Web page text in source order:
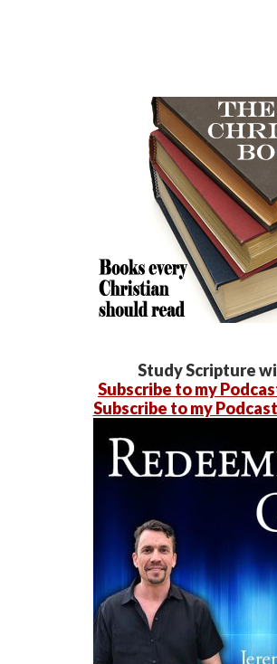
Study Scripture
Subscribe to my
Subscribe to my